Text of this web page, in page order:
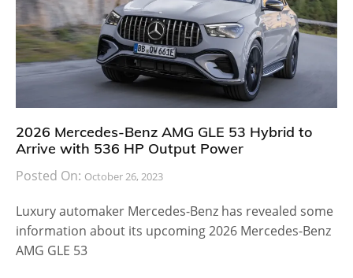
2026 Mercedes-Benz AMG GLE 53 Hybrid to
Arrive with 536 HP Output Power
Posted On: October 26, 2023
Luxury automaker Mercedes-Benz has revealed some
information about its upcoming 2026 Mercedes-Benz
AMG GLE 53